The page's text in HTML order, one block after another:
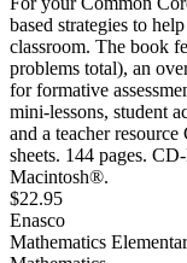
based strategies to
classroom. The book
problems total), an
for formative
mini-lessons, student
and a teacher
sheets. 144 pages.
Macintosh®.
$22.95
Enasco
Mathematics